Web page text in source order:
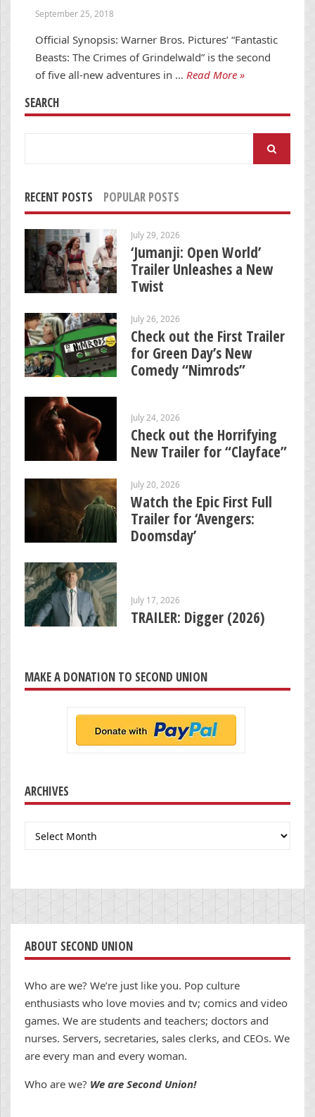
September 25, 2018
Official Synopsis: Warner Bros. Pictures’ “Fantastic
Beasts: The Crimes of Grindelwald” is the second
of five all-new adventures in … Read More »
SEARCH
RECENT POSTS POPULAR POSTS
July 29, 2026
‘Jumanji: Open World’
Trailer Unleashes a New
Twist
July 26, 2026
Check out the First Trailer
for Green Day’s New
Comedy “Nimrods”
July 24, 2026
Check out the Horrifying
New Trailer for “Clayface”
July 20, 2026
Watch the Epic First Full
Trailer for ‘Avengers:
Doomsday’
July 17, 2026
TRAILER: Digger (2026)
MAKE A DONATION TO SECOND UNION
ARCHIVES
Archives
ABOUT SECOND UNION
Who are we? We’re just like you. Pop culture
enthusiasts who love movies and tv; comics and video
games. We are students and teachers; doctors and
nurses. Servers, secretaries, sales clerks, and CEOs. We
are every man and every woman.
Who are we? We are Second Union!